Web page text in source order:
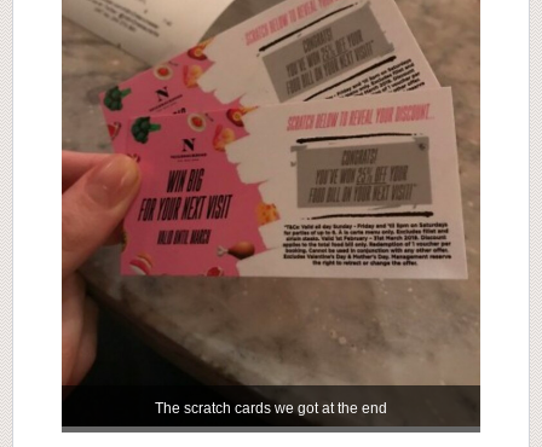
The scratch cards we got at the end